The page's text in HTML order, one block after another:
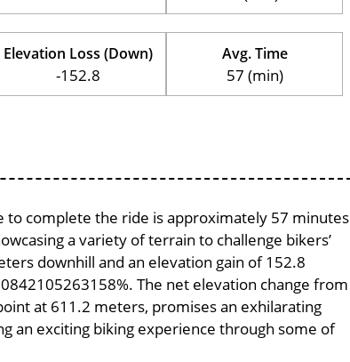
Elevation Loss (Down)
-152.8
Avg. Time
57 (min)
to complete the ride is approximately 57 minutes
a variety of terrain to challenge bikers’
downhill and an elevation gain of 152.8
The net elevation change from
at 611.2 meters, promises an exhilarating
an exciting biking experience through some of